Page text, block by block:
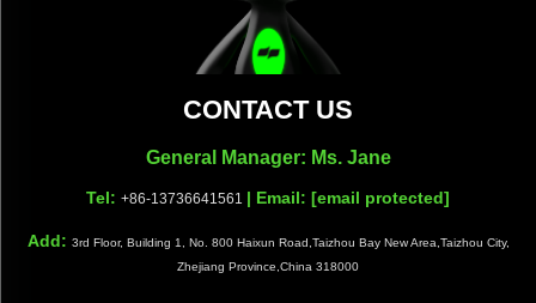
CONTACT US
General Manager: Ms. Jane
Tel: +86-13736641561 | Email: [email protected]
Add: 3rd Floor, Building 1, No. 800 Haixun Road,Taizhou Bay New Area,Taizhou City,
Zhejiang Province,China 318000